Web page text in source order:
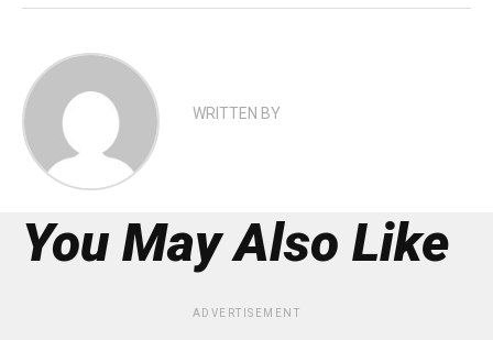
WRITTEN BY
You May Also Like
ADVERTISEMENT